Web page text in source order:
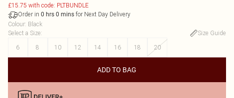
£15.75 with code: PLTBUNDLE
Order in 0 hrs 0 minsfor Next Day Delivery
Colour: Black
Select a Size:
Size Guide
6
8 10 12 14 16 18 20
ADD TO BAG